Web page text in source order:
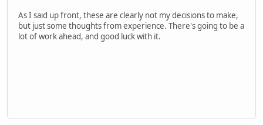
As I said up front, these are clearly not my decisions to make,
but just some thoughts from experience. There's going to be a
lot of work ahead, and good luck with it.